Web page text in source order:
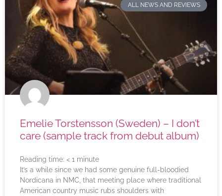
ALL NEWS AND REVIEWS
Emelie Torstensson (Sweden) – I don’t
care (sample track from debut album)
Reading time: < 1 minute
It’s a while since we had some genuine full-bloodied
Nordicana in NMC, that meeting place where traditional
American country music rubs shoulders with